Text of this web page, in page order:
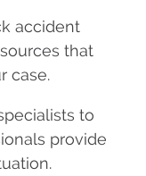
accident
that
case.
to
provide